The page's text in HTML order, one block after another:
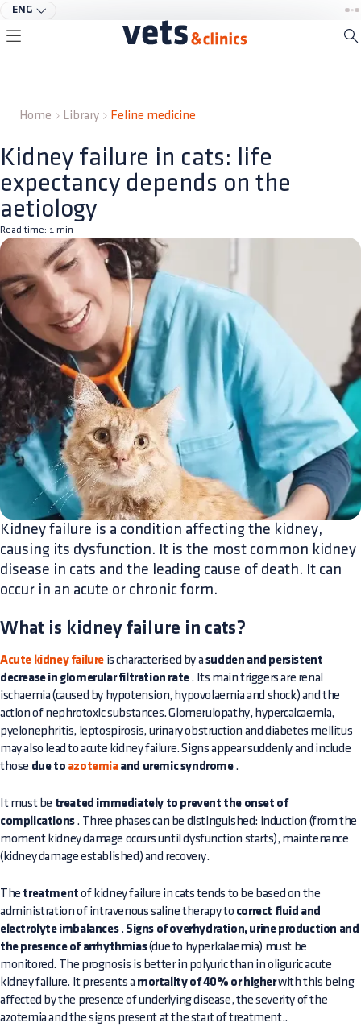
ENG
Home Library Feline medicine
Kidney failure in cats: life
expectancy depends on the
aetiology
Read time: 1 min
Kidney failure is a condition affecting the kidney,
causing its dysfunction. It is the most common kidney
disease in cats and the leading cause of death. It can
occur in an acute or chronic form.
What is kidney failure in cats?
Acute kidney failure is characterised by a sudden and persistent
decrease in glomerular filtration rate. Its main triggers are renal
ischaemia (caused by hypotension, hypovolaemia and shock) and the
action of nephrotoxic substances. Glomerulopathy, hypercalcaemia,
pyelonephritis, leptospirosis, urinary obstruction and diabetes mellitus
may also lead to acute kidney failure. Signs appear suddenly and include
those due to azotemiaand uremic syndrome.
It must be treated immediately to prevent the onset of
complications. Three phases can be distinguished: induction (from the
moment kidney damage occurs until dysfunction starts), maintenance
(kidney damage established) and recovery.
The treatment of kidney failure in cats tends to be based on the
administration of intravenous saline therapy to correct fluid and
electrolyte imbalances. Signs of overhydration, urine production and
the presence of arrhythmias(due to hyperkalaemia) must be
monitored. The prognosis is better in polyuric than in oliguric acute
kidney failure. It presents a mortality of 40% or higherwith this being
affected by the presence of underlying disease, the severity of the
azotemia and the signs present at the start of treatment..